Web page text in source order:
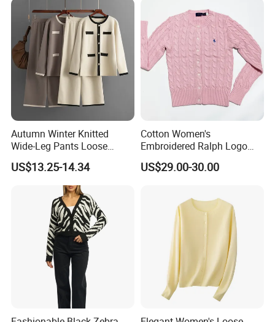
Autumn Winter Knitted
Wide-Leg Pants Loose
Casual Knitwear Cardigan
Two-Piece Set Fashion
Leisure Women Sweater
US$13.25-14.34
Cotton Women's
Embroidered Ralph Logo
Round Neck Suitable Button
Cardigan Knit Sweaters
US$29.00-30.00